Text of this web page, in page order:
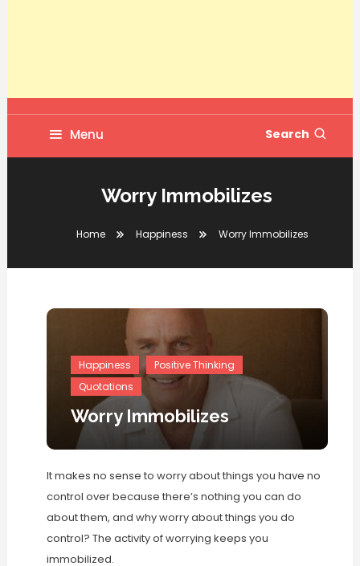
Menu Search
Worry Immobilizes
Home Happiness Worry Immobilizes
Happiness
Positive Thinking
Quotations
Worry Immobilizes
It makes no sense to worry about things you have no
control over because there’s nothing you can do
about them, and why worry about things you do
control? The activity of worrying keeps you
immobilized.